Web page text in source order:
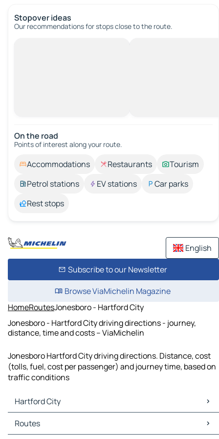
Stopover ideas
Our recommendations for stops close to the route.
On the road
Points of interest along your route.
Accommodations Restaurants
Tourism
Petrol stations
EV stations
Car parks
Rest stops
English
Subscribe to our Newsletter
Browse ViaMichelin Magazine
HomeRoutesJonesboro - Hartford City
Jonesboro - Hartford City driving directions - journey,
distance, time and costs – ViaMichelin
Jonesboro Hartford City driving directions. Distance, cost
(tolls, fuel, cost per passenger) and journey time, based on
traffic conditions
Hartford City
Hartford City Maps
Hartford City Traffic
Routes